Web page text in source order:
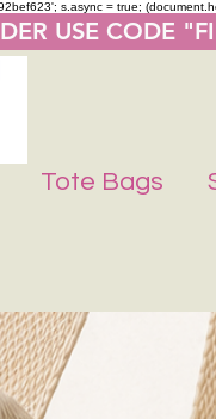
s.async = true;
USE CODE
Tote Bags